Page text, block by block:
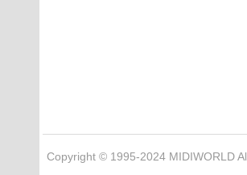
Copyright © 1995-2024 MIDIWORLD